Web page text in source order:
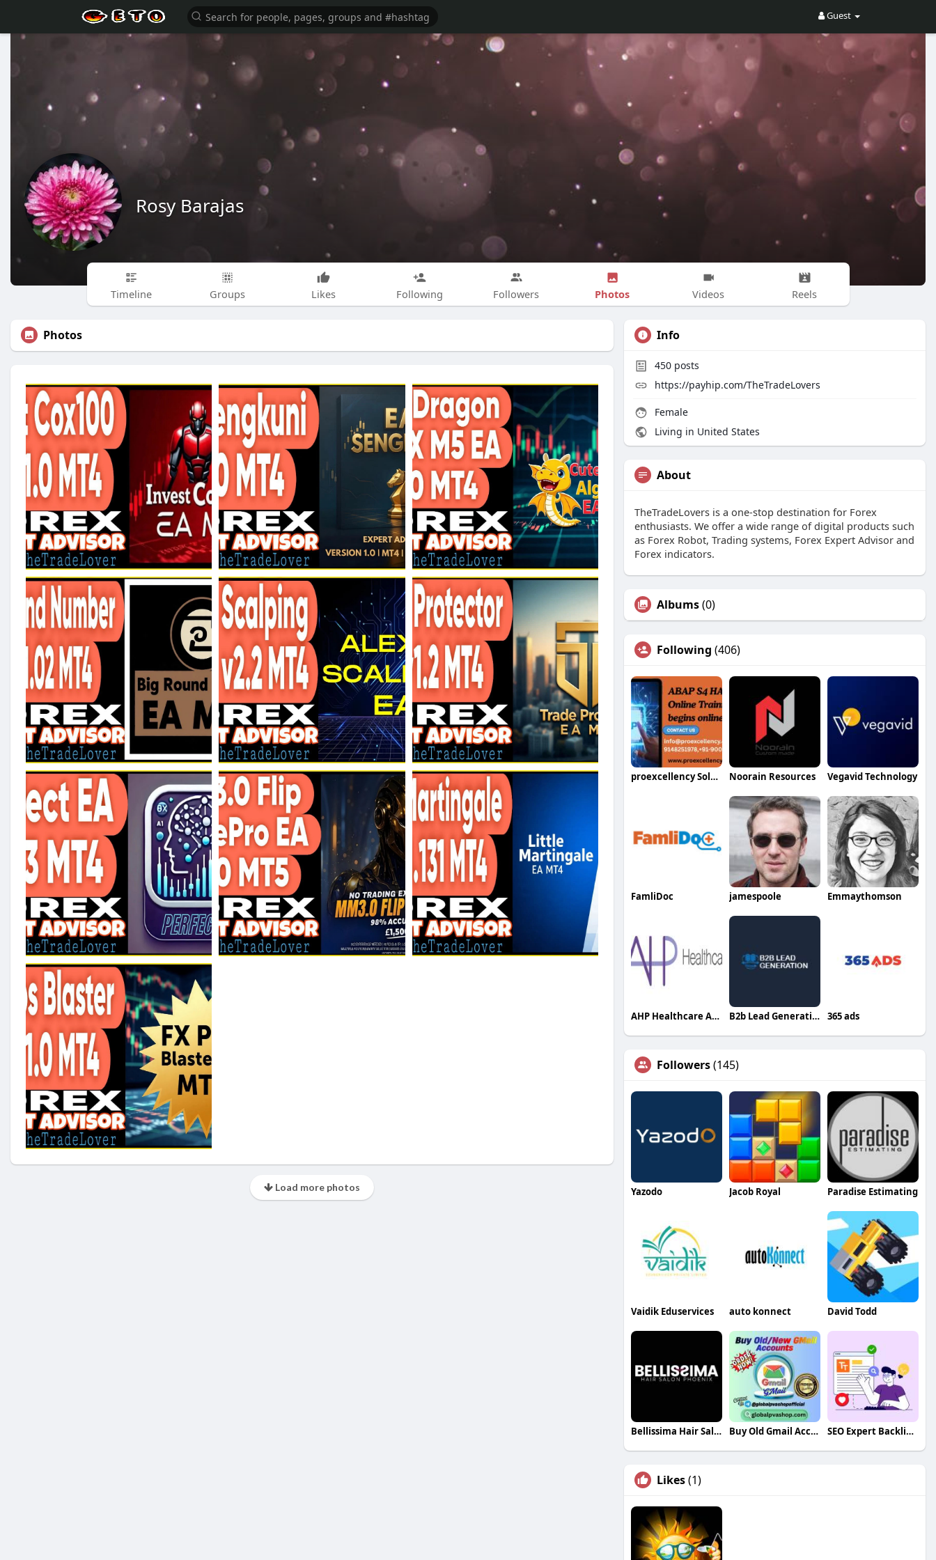
Guest
Rosy Barajas
Timeline Groups Likes Following Followers Photos Videos Reels
Photos
Load more photos
Info
450 posts
https://payhip.com/TheTradeLovers
Female
Living in United States
About
TheTradeLovers is a one-stop destination for Forex
enthusiasts. We offer a wide range of digital products such
as Forex Robot, Trading systems, Forex Expert Advisor and
Forex indicators.
Albums(0)
Following (406)
proexcellency Solutions Noorain Resources Vegavid Technology
FamliDoc jamespoole Emmaythomson
AHP Healthcare Australian B2b Lead Generation Ltd 365 ads
Followers(145)
Yazodo Jacob Royal Paradise Estimating
Vaidik Eduservices auto konnect David Todd
Bellissima Hair Salon Phoenix Buy Old Gmail Accounts SEO Expert Backlink Specialist
Likes(1)